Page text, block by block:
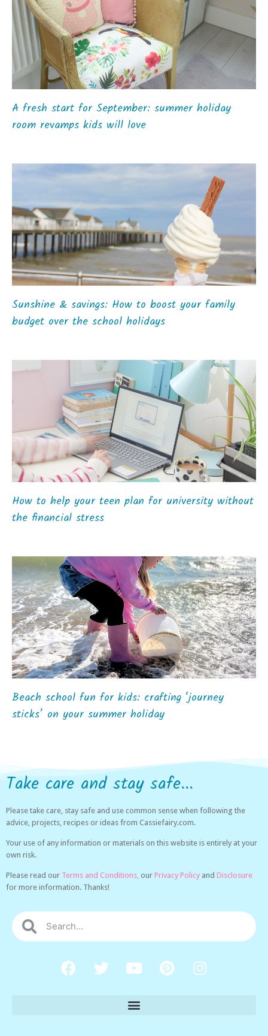
A fresh start for September: summer holiday
room revamps kids will love
Sunshine & savings: How to boost your family
budget over the school holidays
How to help your teen plan for university without
the financial stress
Beach school fun for kids: crafting ‘journey
sticks’ on your summer holiday
Take care and stay safe...
Please take care, stay safe and use common sense when following the
advice, projects, recipes or ideas from Cassiefairy.com.
Your use of any information or materials on this website is entirely at your
own risk.
Please read our Terms and Conditions, our Privacy Policy and Disclosure
for more information. Thanks!